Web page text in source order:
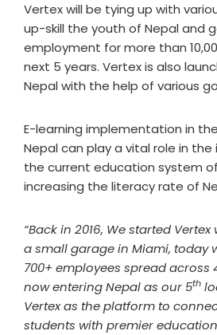
Vertex will be tying up with
up-skill the youth of Nepal and
employment for more than
next 5 years. Vertex is also
Nepal with the help of various
E-learning implementation in
Nepal can play a vital role in
the current education system
increasing the literacy rate of
“Back in 2016, We started
a small garage in Miami, today
700+ employees spread across
now entering Nepal as our 5th
Vertex as the platform to
students with premier